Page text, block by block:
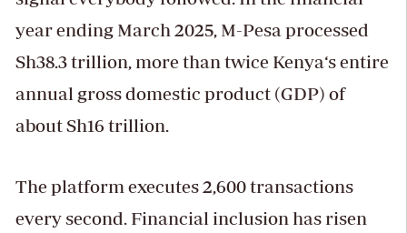
year ending March 2025, M-Pesa processed
Sh38.3 trillion, more than twice Kenya‘s entire
annual gross domestic product (GDP) of
about Sh16 trillion.
The platform executes 2,600 transactions
every second. Financial inclusion has risen